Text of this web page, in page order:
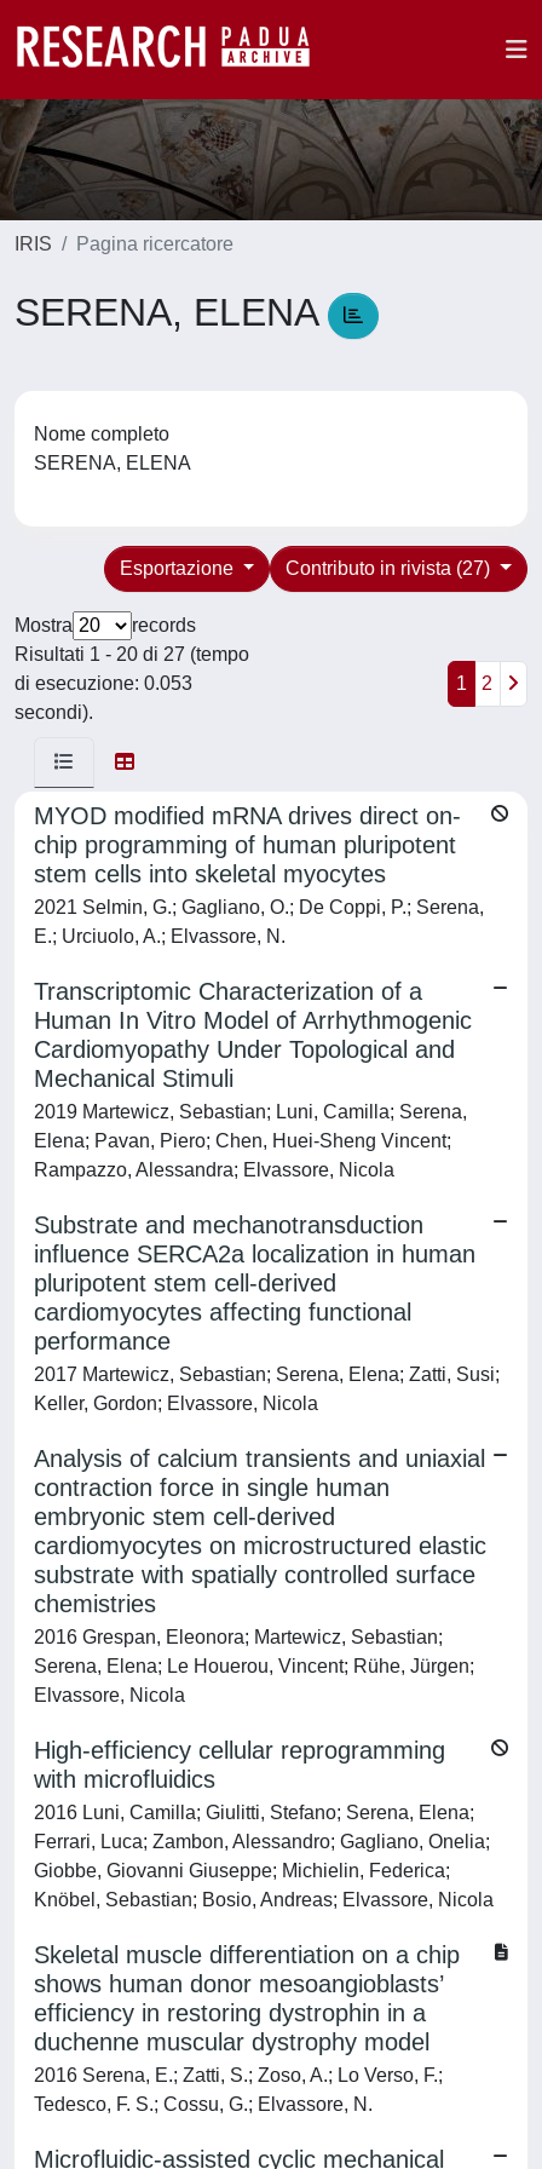
IRIS Pagina ricercatore
SERENA, ELENA
Nome completo
SERENA, ELENA
Contributo in rivista (27)
Esportazione
Mostra
records
Risultati 1 - 20 di 27 (tempo
di esecuzione: 0.053
secondi).
1 2
MYOD modified mRNA drives direct on-
chip programming of human pluripotent
stem cells into skeletal myocytes
2021 Selmin, G.; Gagliano, O.; De Coppi, P.; Serena,
E.; Urciuolo, A.; Elvassore, N.
Transcriptomic Characterization of a
Human In Vitro Model of Arrhythmogenic
Cardiomyopathy Under Topological and
Mechanical Stimuli
2019 Martewicz, Sebastian; Luni, Camilla; Serena,
Elena; Pavan, Piero; Chen, Huei-Sheng Vincent;
Rampazzo, Alessandra; Elvassore, Nicola
Substrate and mechanotransduction
influence SERCA2a localization in human
pluripotent stem cell-derived
cardiomyocytes affecting functional
performance
2017 Martewicz, Sebastian; Serena, Elena; Zatti, Susi;
Keller, Gordon; Elvassore, Nicola
Analysis of calcium transients and uniaxial
contraction force in single human
embryonic stem cell-derived
cardiomyocytes on microstructured elastic
substrate with spatially controlled surface
chemistries
2016 Grespan, Eleonora; Martewicz, Sebastian;
Serena, Elena; Le Houerou, Vincent; Rühe, Jürgen;
Elvassore, Nicola
High-efficiency cellular reprogramming
with microfluidics
2016 Luni, Camilla; Giulitti, Stefano; Serena, Elena;
Ferrari, Luca; Zambon, Alessandro; Gagliano, Onelia;
Giobbe, Giovanni Giuseppe; Michielin, Federica;
Knöbel, Sebastian; Bosio, Andreas; Elvassore, Nicola
Skeletal muscle differentiation on a chip
shows human donor mesoangioblasts’
efficiency in restoring dystrophin in a
duchenne muscular dystrophy model
2016 Serena, E.; Zatti, S.; Zoso, A.; Lo Verso, F.;
Tedesco, F. S.; Cossu, G.; Elvassore, N.
Microfluidic-assisted cyclic mechanical